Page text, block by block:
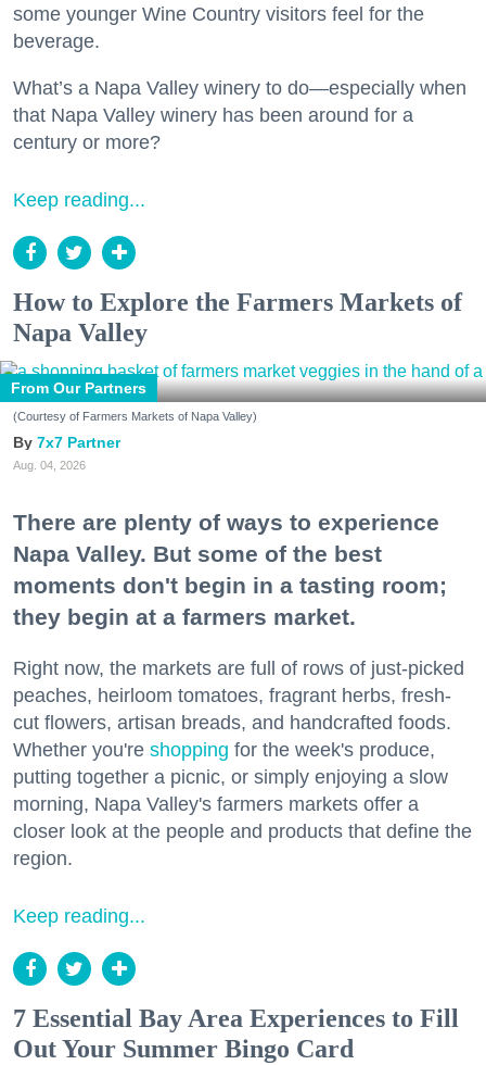
some younger Wine Country visitors feel for the
beverage.
What’s a Napa Valley winery to do—especially when
that Napa Valley winery has been around for a
century or more?
Keep reading...
How to Explore the Farmers Markets of
Napa Valley
From Our Partners
(Courtesy of Farmers Markets of Napa Valley)
7x7 Partner
Aug. 04, 2026
There are plenty of ways to experience
Napa Valley. But some of the best
moments don't begin in a tasting room;
they begin at a farmers market.
Right now, the markets are full of rows of just-picked
peaches, heirloom tomatoes, fragrant herbs, fresh-
cut flowers, artisan breads, and handcrafted foods.
Whether you're shopping for the week's produce,
putting together a picnic, or simply enjoying a slow
morning, Napa Valley's farmers markets offer a
closer look at the people and products that define the
region.
Keep reading...
7 Essential Bay Area Experiences to Fill
Out Your Summer Bingo Card